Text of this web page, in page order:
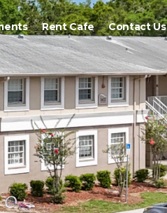
Rent Cafe Contact Us